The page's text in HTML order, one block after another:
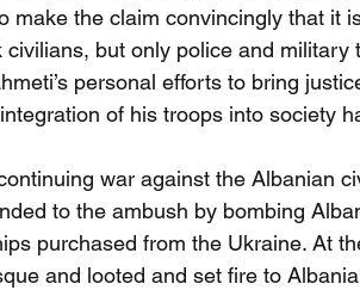
make the claim convincingly that it
civilians, but only police and
personal efforts to bring
of his troops into society
war against the Albanian
to the ambush by bombing
purchased from the Ukraine. At
and looted and set fire to